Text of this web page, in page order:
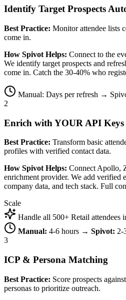
Identify Target Prospects
Best Practice: Monitor attendee lists
come in.
How Spivot Helps: Connect to the
We identify target prospects and
come in. Catch the 30-40% who
Manual: Days per refresh →
2
Enrich with YOUR API Keys
Best Practice: Transform basic
profiles with verified contact data.
How Spivot Helps: Connect Apollo,
enrichment provider. We add verified
company data, and tech stack. Full
Scale
Handle all 500+ Retail attendees
Manual: 4-6 hours → Spivot: 2-
3
ICP & Persona Matching
Best Practice: Score prospects
personas to prioritize outreach.